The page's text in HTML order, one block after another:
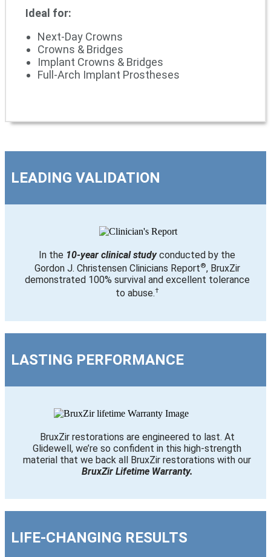
Ideal for:
Next-Day Crowns
Crowns & Bridges
Implant Crowns & Bridges
Full-Arch Implant Prostheses
LEADING VALIDATION
In the 10-year clinical studyconducted by the
Gordon J. Christensen Clinicians Report®, BruxZir
demonstrated 100% survival and excellent tolerance
to abuse.†
LASTING PERFORMANCE
BruxZir restorations are engineered to last. At
Glidewell, we’re so confident in this high-strength
material that we back all BruxZir restorations with our
BruxZir Lifetime Warranty.
LIFE-CHANGING RESULTS